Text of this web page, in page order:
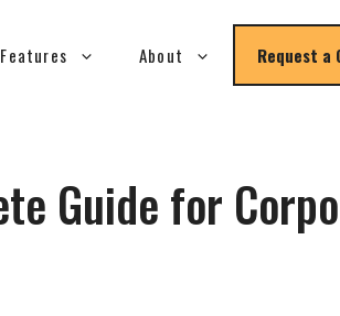
Features About Request a
Guide for